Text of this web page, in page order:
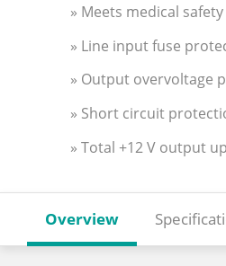
» Meets medical
» Line input fuse
» Output overvoltage
» Short circuit
» Total +12 V output
Overview